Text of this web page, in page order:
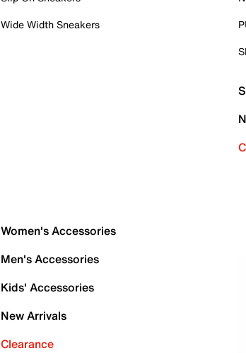
Wide Width Sneakers
Women's Accessories
Men's Accessories
Kids' Accessories
New Arrivals
Clearance